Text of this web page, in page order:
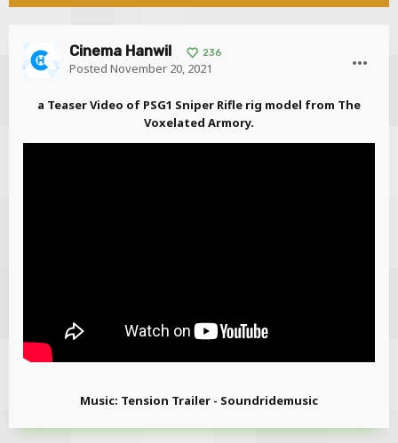
Cinema Hanwil 236
Posted November 20, 2021
a Teaser Video of PSG1 Sniper Rifle rig model from The
Voxelated Armory.
Music: Tension Trailer - Soundridemusic